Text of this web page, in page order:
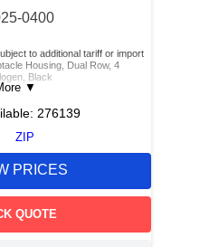
0400
to additional tariff or import
Housing, Dual Row, 4
Black
▼
276139
ZIP
PRICES
QUOTE